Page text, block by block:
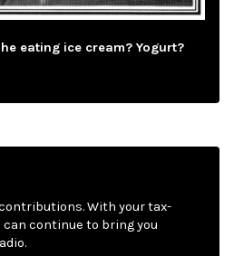
eating ice cream? Yogurt?
With your tax-
continue to bring you